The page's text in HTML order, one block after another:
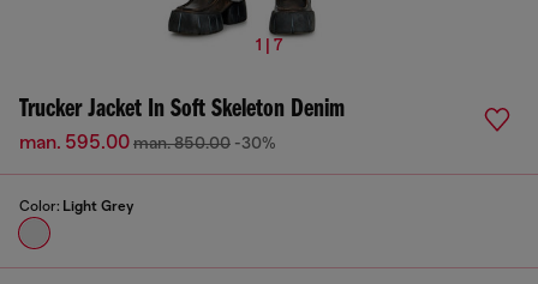
1 | 7
Trucker Jacket In Soft Skeleton Denim
man. 595.00man. 850.00 -30%
Color: Light Grey